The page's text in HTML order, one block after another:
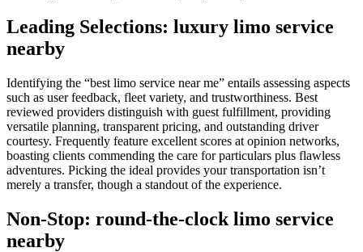
Leading Selections: luxury limo service
nearby
Identifying the “best limo service near me” entails assessing aspects
such as user feedback, fleet variety, and trustworthiness. Best
reviewed providers distinguish with guest fulfillment, providing
versatile planning, transparent pricing, and outstanding driver
courtesy. Frequently feature excellent scores at opinion networks,
boasting clients commending the care for particulars plus flawless
adventures. Picking the ideal provides your transportation isn’t
merely a transfer, though a standout of the experience.
Non-Stop: round-the-clock limo service
nearby